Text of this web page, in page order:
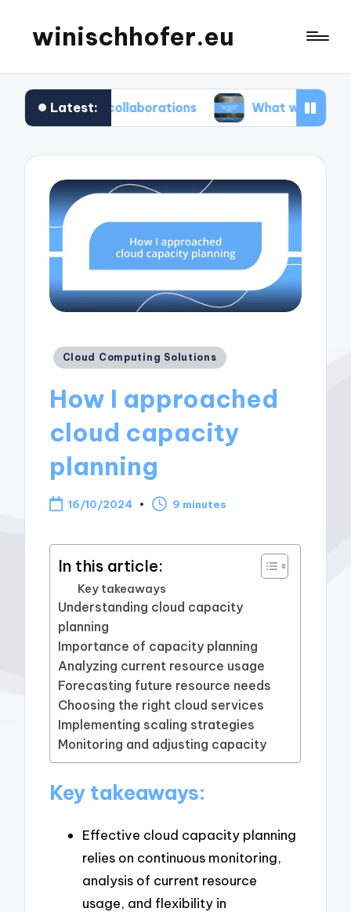
winischhofer.eu
Latest:
collaborations What works for me in defect
Posted
Cloud Computing Solutions
How I approached
cloud capacity
planning
16/10/2024 9 minutes
In this article:
Key takeaways
Understanding cloud capacity
planning
Importance of capacity planning
Analyzing current resource usage
Forecasting future resource needs
Choosing the right cloud services
Implementing scaling strategies
Monitoring and adjusting capacity
Key takeaways:
Effective cloud capacity planning
relies on continuous monitoring,
analysis of current resource
usage, and flexibility in